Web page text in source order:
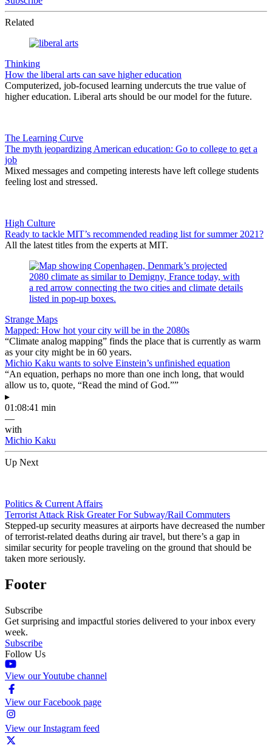
Related
Thinking
How the liberal arts can save higher education
Computerized, job-focused learning undercuts the true value of
higher education. Liberal arts should be our model for the future.
The Learning Curve
The myth jeopardizing American education: Go to college to get a
job
Mixed messages and competing interests have left college students
feeling lost and stressed.
High Culture
Ready to tackle MIT’s recommended reading list for summer 2021?
All the latest titles from the experts at MIT.
Strange Maps
Mapped: How hot your city will be in the 2080s
“Climate analog mapping” finds the place that is currently as warm
as your city might be in 60 years.
Michio Kaku wants to solve Einstein’s unfinished equation
“An equation, perhaps no more than one inch long, that would
allow us to, quote, “Read the mind of God.””
▸
01:08:41 min
—
with
Michio Kaku
Up Next
Politics & Current Affairs
Terrorist Attack Risk Greater For Subway/Rail Commuters
Stepped-up security measures at airports have decreased the number
of terrorist-related deaths during air travel, but there’s a gap in
similar security for people traveling on the ground that should be
taken more seriously.
Footer
Subscribe
Get surprising and impactful stories delivered to your inbox every
week.
Subscribe
Follow Us
View our Youtube channel
View our Facebook page
View our Instagram feed